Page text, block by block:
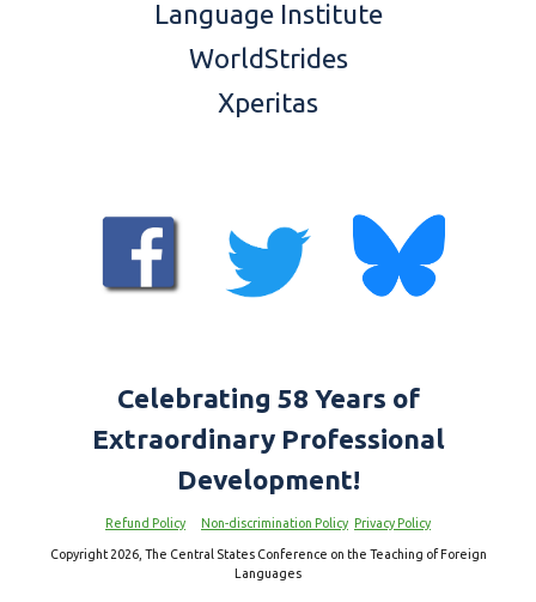
Language Institute
WorldStrides
Xperitas
Celebrating 58 Years of
Extraordinary Professional
Development!
Refund Policy Non-discrimination Policy Privacy Policy
Copyright 2026, The Central States Conference on the Teaching of Foreign
Languages